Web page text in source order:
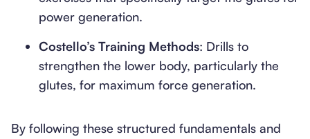
power generation.
Costello’s Training Methods: Drills to
strengthen the lower body, particularly the
glutes, for maximum force generation.
By following these structured fundamentals and